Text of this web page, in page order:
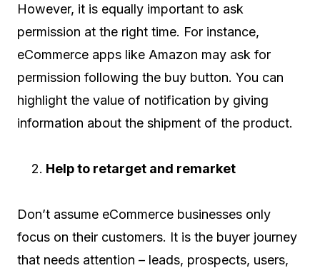
However, it is equally important to ask
permission at the right time. For instance,
eCommerce apps like Amazon may ask for
permission following the buy button. You can
highlight the value of notification by giving
information about the shipment of the product.
Help to retarget and remarket
Don’t assume eCommerce businesses only
focus on their customers. It is the buyer journey
that needs attention – leads, prospects, users,